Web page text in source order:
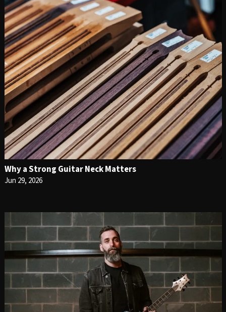
Why a Strong Guitar Neck Matters
Jun 29, 2026